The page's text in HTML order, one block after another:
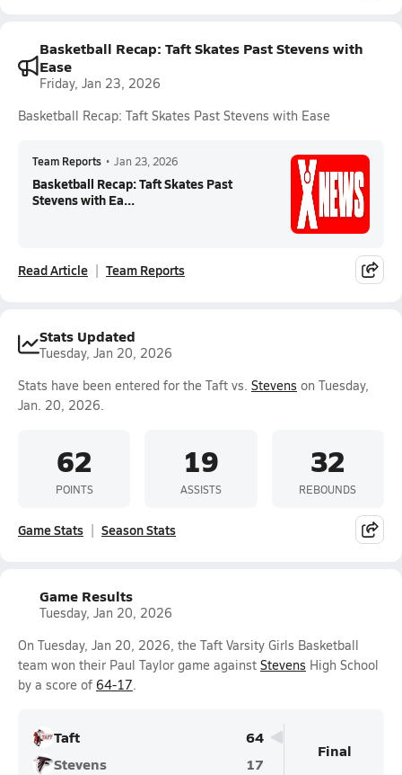
Basketball Recap: Taft Skates Past Stevens with
Ease
Friday, Jan 23, 2026
Basketball Recap: Taft Skates Past Stevens with Ease
Team Reports • Jan 23, 2026
Basketball Recap: Taft Skates Past
Stevens with Ea...
Read Article Team Reports
Stats Updated
Tuesday, Jan 20, 2026
Stats have been entered for the Taft vs. Stevens on Tuesday,
Jan. 20, 2026.
62
POINTS
19
ASSISTS
32
REBOUNDS
Game Stats Season Stats
Game Results
Tuesday, Jan 20, 2026
On Tuesday, Jan 20, 2026, the Taft Varsity Girls Basketball
team won their Paul Taylor game against Stevens High School
by a score of 64-17.
Taft
64
Stevens
17
Final